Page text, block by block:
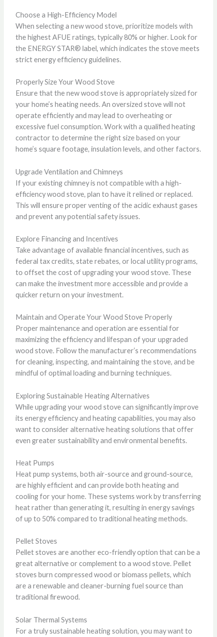
Choose a High-Efficiency Model
When selecting a new wood stove, prioritize models with
the highest AFUE ratings, typically 80% or higher. Look for
the ENERGY STAR® label, which indicates the stove meets
strict energy efficiency guidelines.
Properly Size Your Wood Stove
Ensure that the new wood stove is appropriately sized for
your home’s heating needs. An oversized stove will not
operate efficiently and may lead to overheating or
excessive fuel consumption. Work with a qualified heating
contractor to determine the right size based on your
home’s square footage, insulation levels, and other factors.
Upgrade Ventilation and Chimneys
If your existing chimney is not compatible with a high-
efficiency wood stove, plan to have it relined or replaced.
This will ensure proper venting of the acidic exhaust gases
and prevent any potential safety issues.
Explore Financing and Incentives
Take advantage of available financial incentives, such as
federal tax credits, state rebates, or local utility programs,
to offset the cost of upgrading your wood stove. These
can make the investment more accessible and provide a
quicker return on your investment.
Maintain and Operate Your Wood Stove Properly
Proper maintenance and operation are essential for
maximizing the efficiency and lifespan of your upgraded
wood stove. Follow the manufacturer’s recommendations
for cleaning, inspecting, and maintaining the stove, and be
mindful of optimal loading and burning techniques.
Exploring Sustainable Heating Alternatives
While upgrading your wood stove can significantly improve
its energy efficiency and heating capabilities, you may also
want to consider alternative heating solutions that offer
even greater sustainability and environmental benefits.
Heat Pumps
Heat pump systems, both air-source and ground-source,
are highly efficient and can provide both heating and
cooling for your home. These systems work by transferring
heat rather than generating it, resulting in energy savings
of up to 50% compared to traditional heating methods.
Pellet Stoves
Pellet stoves are another eco-friendly option that can be a
great alternative or complement to a wood stove. Pellet
stoves burn compressed wood or biomass pellets, which
are a renewable and cleaner-burning fuel source than
traditional firewood.
Solar Thermal Systems
For a truly sustainable heating solution, you may want to